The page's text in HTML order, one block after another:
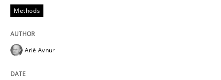
READ ARTICLE
Methods
Ariè Avnur